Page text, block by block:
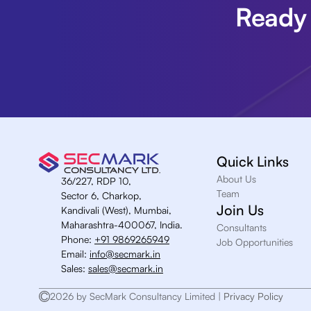
36/227, RDP 10,
Sector 6, Charkop,
Kandivali (West), Mumbai,
Maharashtra-400067, India.
Phone: +91 9869265949
Email: info@secmark.in
Sales: sales@secmark.in
Quick Links
About Us
Team
Join Us
Consultants
Job Opportunities
2026 by SecMark Consultancy Limited | Privacy Policy